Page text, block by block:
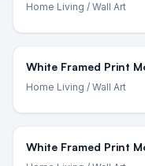
Home Living / Wall Art
White Framed Print
Home Living / Wall Art
White Framed Print